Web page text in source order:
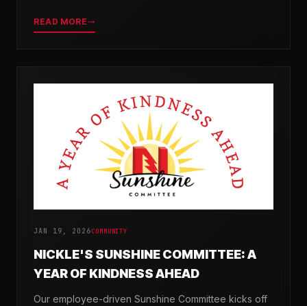
categories.
READ MORE
JAN 19, 2026COMMUNITY
NICKLE'S SUNSHINE COMMITTEE: A
YEAR OF KINDNESS AHEAD
Our employee-driven Sunshine Committee kicks off